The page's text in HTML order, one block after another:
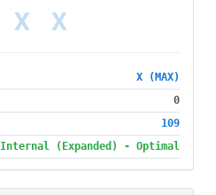
X (MAX)
0
109
Internal (Expanded) - Optimal